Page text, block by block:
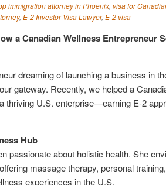
immigration attorney in Phoenix, visa for
, E-2 Investor Visa Lawyer, E-2 visa
a Canadian Wellness Entrepreneur
dreaming of launching a business in
gateway. Recently, we helped a
thriving U.S. enterprise—earning E-2
Hub
passionate about holistic health. She
massage therapy, personal
experiences in the U.S.